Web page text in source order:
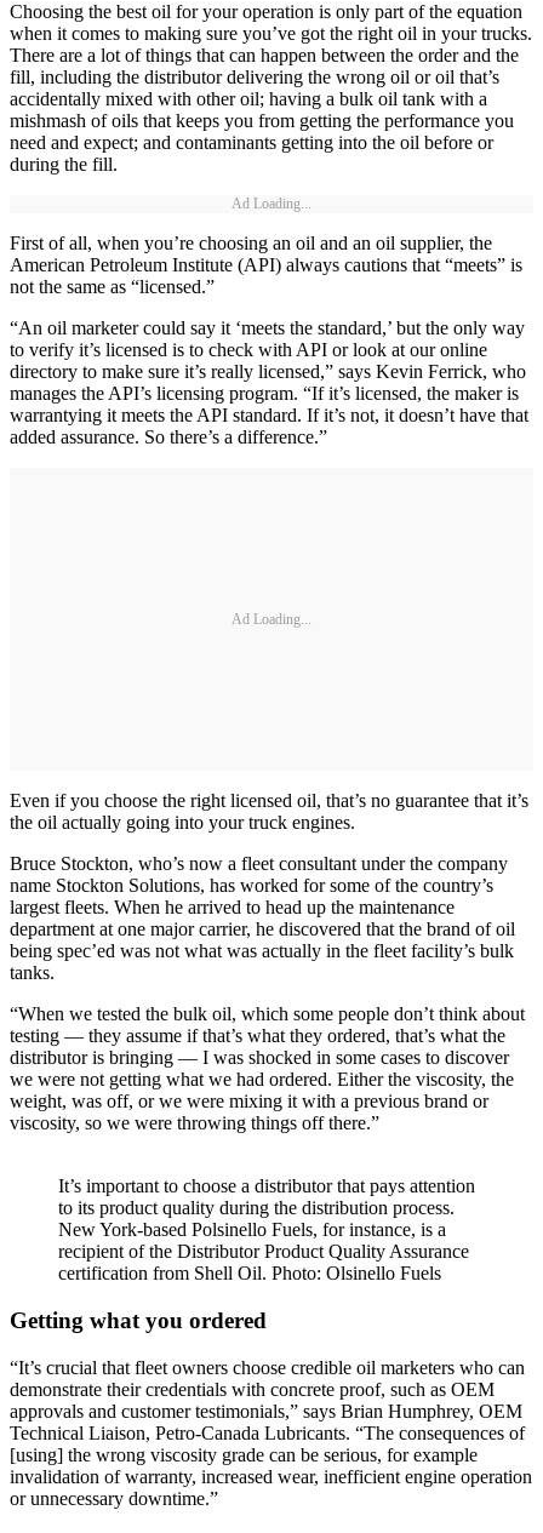
Choosing the best oil for your operation is only part of the equation
when it comes to making sure you’ve got the right oil in your trucks.
There are a lot of things that can happen between the order and the
fill, including the distributor delivering the wrong oil or oil that’s
accidentally mixed with other oil; having a bulk oil tank with a
mishmash of oils that keeps you from getting the performance you
need and expect; and contaminants getting into the oil before or
during the fill.
Ad Loading...
First of all, when you’re choosing an oil and an oil supplier, the
American Petroleum Institute (API) always cautions that “meets” is
not the same as “licensed.”
“An oil marketer could say it ‘meets the standard,’ but the only way
to verify it’s licensed is to check with API or look at our online
directory to make sure it’s really licensed,” says Kevin Ferrick, who
manages the API’s licensing program. “If it’s licensed, the maker is
warrantying it meets the API standard. If it’s not, it doesn’t have that
added assurance. So there’s a difference.”
Ad Loading...
Even if you choose the right licensed oil, that’s no guarantee that it’s
the oil actually going into your truck engines.
Bruce Stockton, who’s now a fleet consultant under the company
name Stockton Solutions, has worked for some of the country’s
largest fleets. When he arrived to head up the maintenance
department at one major carrier, he discovered that the brand of oil
being spec’ed was not what was actually in the fleet facility’s bulk
tanks.
“When we tested the bulk oil, which some people don’t think about
testing — they assume if that’s what they ordered, that’s what the
distributor is bringing — I was shocked in some cases to discover
we were not getting what we had ordered. Either the viscosity, the
weight, was off, or we were mixing it with a previous brand or
viscosity, so we were throwing things off there.”
It’s important to choose a distributor that pays attention
to its product quality during the distribution process.
New York-based Polsinello Fuels, for instance, is a
recipient of the Distributor Product Quality Assurance
certification from Shell Oil. Photo: Olsinello Fuels
Getting what you ordered
“It’s crucial that fleet owners choose credible oil marketers who can
demonstrate their credentials with concrete proof, such as OEM
approvals and customer testimonials,” says Brian Humphrey, OEM
Technical Liaison, Petro-Canada Lubricants. “The consequences of
[using] the wrong viscosity grade can be serious, for example
invalidation of warranty, increased wear, inefficient engine operation
or unnecessary downtime.”